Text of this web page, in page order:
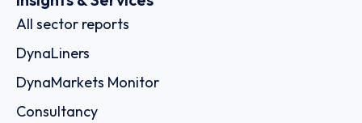
All sector reports
DynaLiners
DynaMarkets Monitor
Consultancy